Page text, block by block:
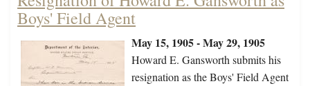
Boys' Field Agent
May 15, 1905 - May 29, 1905
Howard E. Gansworth submits his
resignation as the Boys' Field Agent